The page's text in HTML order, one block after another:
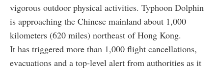
vigorous outdoor physical activities. Typhoon Dolphin
is approaching the Chinese mainland about 1,000
kilometers (620 miles) northeast of Hong Kong.
It has triggered more than 1,000 flight cancellations,
evacuations and a top-level alert from authorities as it